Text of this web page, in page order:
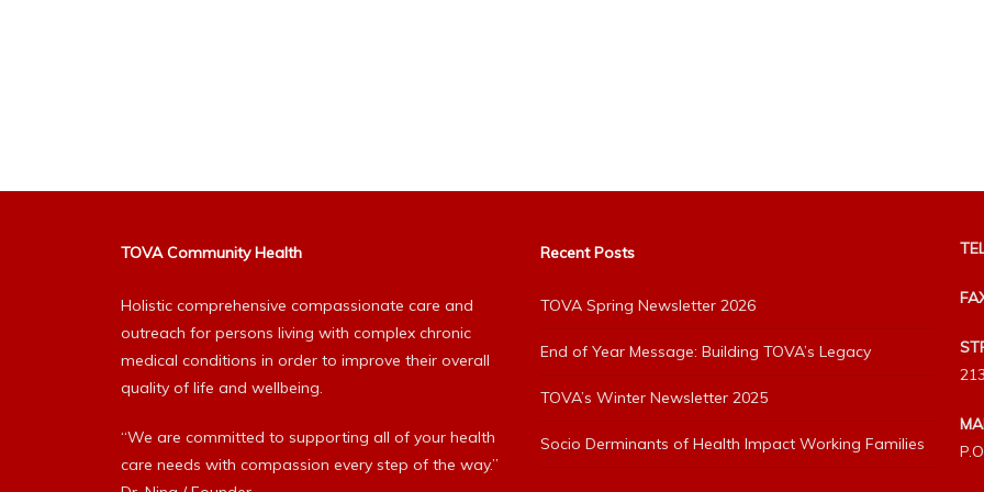
TOVA Community Health
Holistic comprehensive compassionate care and
outreach for persons living with complex chronic
medical conditions in order to improve their overall
quality of life and wellbeing.
“We are committed to supporting all of your health
care needs with compassion every step of the way.”
Recent Posts
TOVA Spring Newsletter 2026
End of Year Message: Building TOVA’s Legacy
TOVA’s Winter Newsletter 2025
Socio Derminants of Health Impact Working Families